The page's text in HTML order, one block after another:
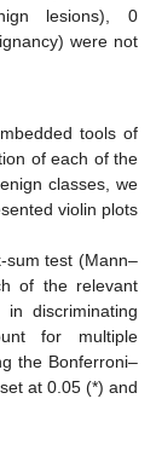
lesions), 0
were not
tools of
of each of the
classes, we
violin plots
sum test (Mann–
of the relevant
discriminating
for multiple
the Bonferroni–
at 0.05 (*) and